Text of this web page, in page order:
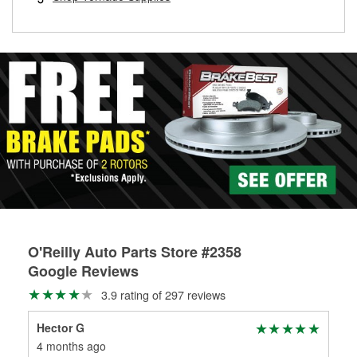
O'Reilly Auto Parts Store #2358
Google Reviews
3.9 rating of 297 reviews
Hector G
4 months ago